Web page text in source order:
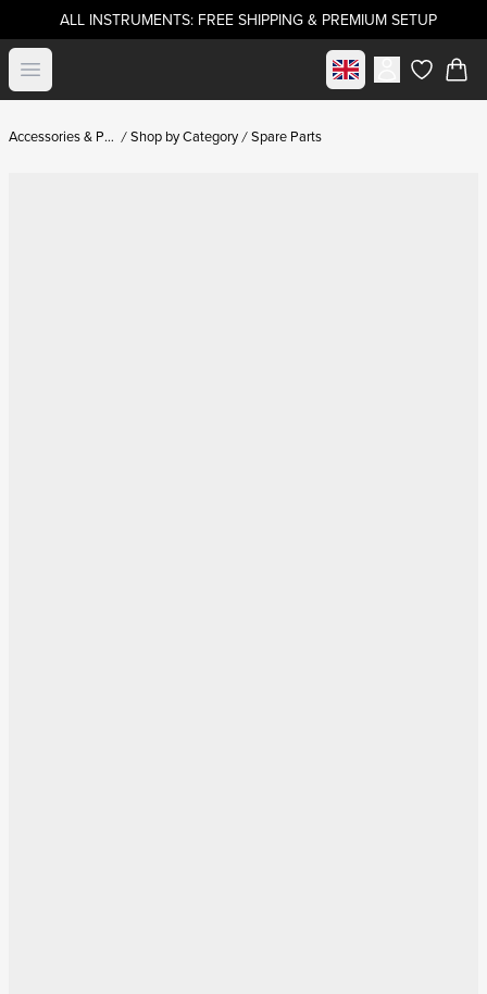
ALL INSTRUMENTS: FREE SHIPPING & PREMIUM SETUP
Open menu Select marketitems in
Accessories & Parts Shop by Category Spare Parts